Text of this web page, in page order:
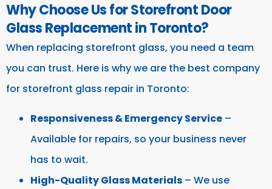
Why Choose Us for Storefront Door
Glass Replacement in Toronto?
When replacing storefront glass, you need a team
you can trust. Here is why we are the best company
for storefront glass repair in Toronto:
Responsiveness & Emergency Service –
Available for repairs, so your business never
has to wait.
High-Quality Glass Materials – We use